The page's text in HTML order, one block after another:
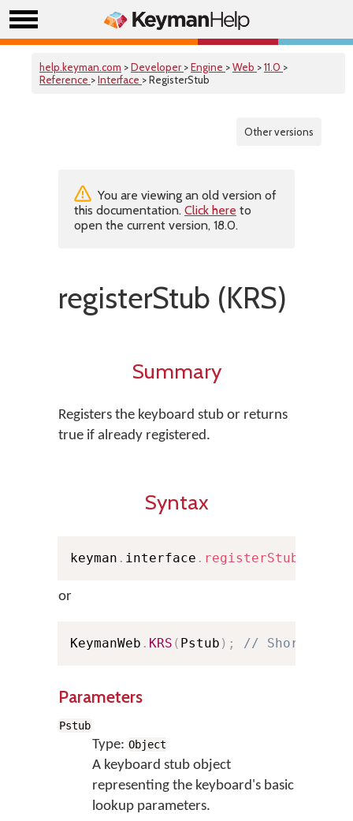
help.keyman.com >Developer >Engine >Web >11.0 >
Reference >Interface > RegisterStub
Other versions
You are viewing an old version of
this documentation. Click here to
open the current version, 18.0.
registerStub (KRS)
Summary
Registers the keyboard stub or returns
true if already registered.
Syntax
keyman . interface . registerStub
or
KeymanWeb . KRS ( Pstub ) ; // Shorthand
Parameters
Pstub
Type: Object
A keyboard stub object
representing the keyboard's basic
lookup parameters.